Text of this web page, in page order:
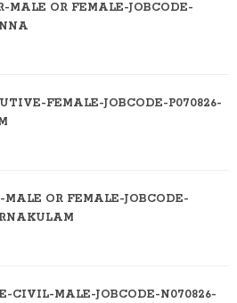
MALE OR FEMALE-JOBCODE-
FEMALE-JOBCODE-P070826-
OR FEMALE-JOBCODE-
CIVIL-MALE-JOBCODE-N070826-